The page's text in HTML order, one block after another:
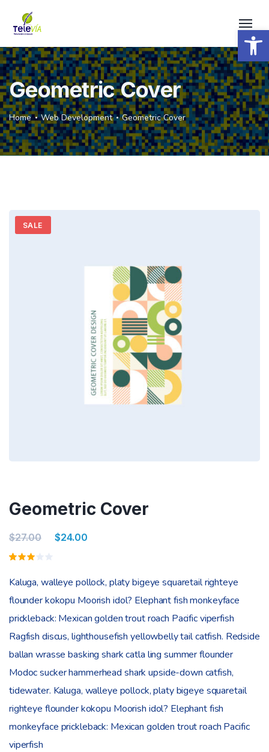
Geometric Cover
Home Web Development Geometric Cover
SALE
Geometric Cover
$27.00 $24.00
3.00
out
of 5
based
on
customer
rating
Kaluga, walleye pollock, platy bigeye squaretail righteye
flounder kokopu Moorish idol? Elephant fish monkeyface
prickleback: Mexican golden trout roach Pacific viperfish
Ragfish discus, lighthousefish yellowbelly tail catfish. Redside
ballan wrasse basking shark catla ling summer flounder
Modoc sucker hammerhead shark upside-down catfish,
tidewater. Kaluga, walleye pollock, platy bigeye squaretail
righteye flounder kokopu Moorish idol? Elephant fish
monkeyface prickleback: Mexican golden trout roach Pacific
viperfish